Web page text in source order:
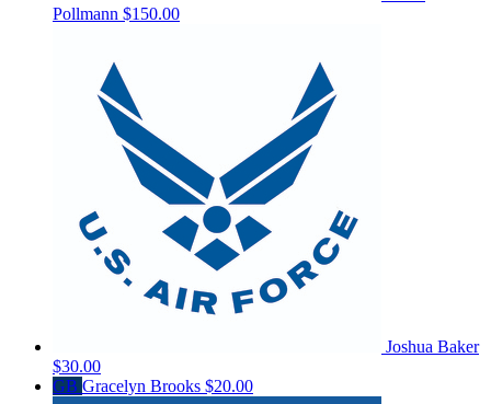
Pollmann $150.00
Joshua Baker
$30.00
GB Gracelyn Brooks $20.00